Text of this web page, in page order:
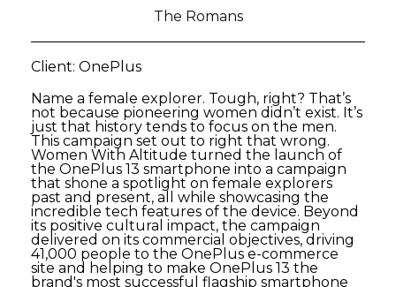
The Romans
Client: OnePlus
Name a female explorer. Tough, right? That’s
not because pioneering women didn’t exist. It’s
just that history tends to focus on the men.
This campaign set out to right that wrong.
Women With Altitude turned the launch of
the OnePlus 13 smartphone into a campaign
that shone a spotlight on female explorers
past and present, all while showcasing the
incredible tech features of the device. Beyond
its positive cultural impact, the campaign
delivered on its commercial objectives, driving
41,000 people to the OnePlus e-commerce
site and helping to make OnePlus 13 the
brand's most successful flagship smartphone